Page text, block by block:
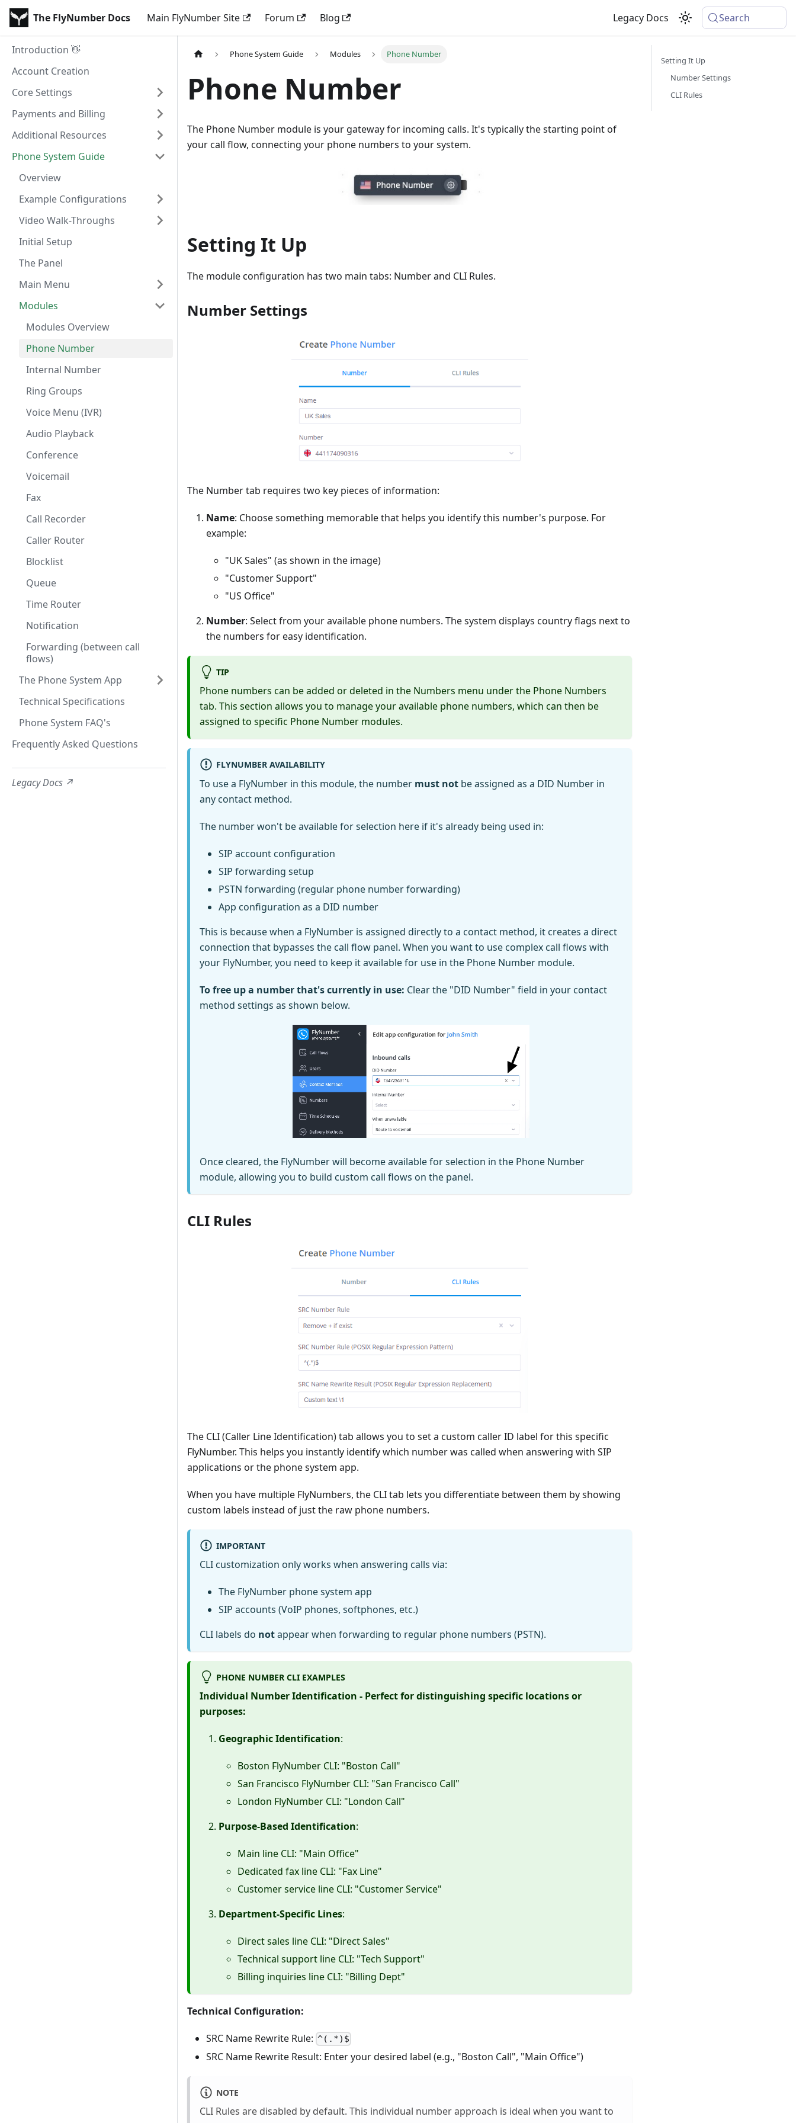
The FlyNumber Docs Main FlyNumber Site Forum Blog Legacy Docs Search
Introduction 👋
Account Creation
Core Settings
Payments and Billing
Additional Resources
Phone System Guide
Overview
Example Configurations
Video Walk-Throughs
Initial Setup
The Panel
Main Menu
Modules
Modules Overview
Phone Number
Internal Number
Ring Groups
Voice Menu (IVR)
Audio Playback
Conference
Voicemail
Fax
Call Recorder
Caller Router
Blocklist
Queue
Time Router
Notification
Forwarding (between call
flows)
The Phone System App
Technical Specifications
Phone System FAQ's
Frequently Asked Questions
Legacy Docs ↗
Phone System Guide Modules Phone Number
Phone Number
The Phone Number module is your gateway for incoming calls. It's typically the starting point of
your call flow, connecting your phone numbers to your system.
Setting It Up
The module configuration has two main tabs: Number and CLI Rules.
Number Settings
The Number tab requires two key pieces of information:
Name: Choose something memorable that helps you identify this number's purpose. For
example:
"UK Sales" (as shown in the image)
"Customer Support"
"US Office"
Number: Select from your available phone numbers. The system displays country flags next to
the numbers for easy identification.
TIP
Phone numbers can be added or deleted in the Numbers menu under the Phone Numbers
tab. This section allows you to manage your available phone numbers, which can then be
assigned to specific Phone Number modules.
FLYNUMBER AVAILABILITY
To use a FlyNumber in this module, the number must not be assigned as a DID Number in
any contact method.
The number won't be available for selection here if it's already being used in:
SIP account configuration
SIP forwarding setup
PSTN forwarding (regular phone number forwarding)
App configuration as a DID number
This is because when a FlyNumber is assigned directly to a contact method, it creates a direct
connection that bypasses the call flow panel. When you want to use complex call flows with
your FlyNumber, you need to keep it available for use in the Phone Number module.
To free up a number that's currently in use: Clear the "DID Number" field in your contact
method settings as shown below.
Once cleared, the FlyNumber will become available for selection in the Phone Number
module, allowing you to build custom call flows on the panel.
CLI Rules
The CLI (Caller Line Identification) tab allows you to set a custom caller ID label for this specific
FlyNumber. This helps you instantly identify which number was called when answering with SIP
applications or the phone system app.
When you have multiple FlyNumbers, the CLI tab lets you differentiate between them by showing
custom labels instead of just the raw phone numbers.
IMPORTANT
CLI customization only works when answering calls via:
The FlyNumber phone system app
SIP accounts (VoIP phones, softphones, etc.)
CLI labels do notappear when forwarding to regular phone numbers (PSTN).
PHONE NUMBER CLI EXAMPLES
Individual Number Identification - Perfect for distinguishing specific locations or
purposes:
Geographic Identification:
Boston FlyNumber CLI: "Boston Call"
San Francisco FlyNumber CLI: "San Francisco Call"
London FlyNumber CLI: "London Call"
Purpose-Based Identification:
Main line CLI: "Main Office"
Dedicated fax line CLI: "Fax Line"
Customer service line CLI: "Customer Service"
Department-Specific Lines:
Direct sales line CLI: "Direct Sales"
Technical support line CLI: "Tech Support"
Billing inquiries line CLI: "Billing Dept"
Technical Configuration:
SRC Name Rewrite Rule: ^(.*)$
SRC Name Rewrite Result: Enter your desired label (e.g., "Boston Call", "Main Office")
NOTE
CLI Rules are disabled by default. This individual number approach is ideal when you want to
Setting It Up
Number Settings
CLI Rules